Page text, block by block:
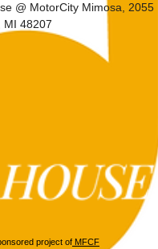
@ MotorCity Mimosa, 2055
MI 48207
project of MFCF